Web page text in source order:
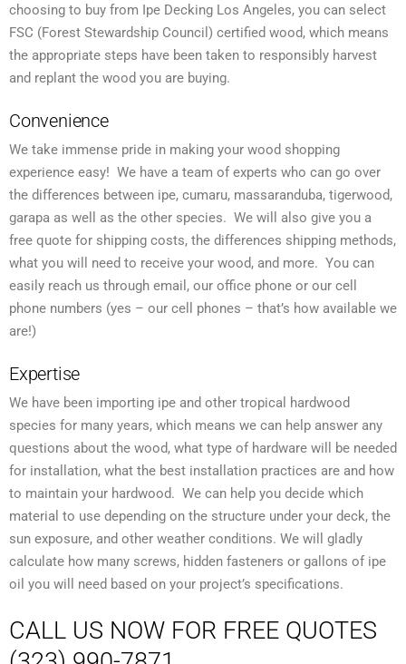
choosing to buy from Ipe Decking Los Angeles, you can select
FSC (Forest Stewardship Council) certified wood, which means
the appropriate steps have been taken to responsibly harvest
and replant the wood you are buying.
Convenience
We take immense pride in making your wood shopping
experience easy! We have a team of experts who can go over
the differences between ipe, cumaru, massaranduba, tigerwood,
garapa as well as the other species. We will also give you a
free quote for shipping costs, the differences shipping methods,
what you will need to receive your wood, and more. You can
easily reach us through email, our office phone or our cell
phone numbers (yes – our cell phones – that’s how available we
are!)
Expertise
We have been importing ipe and other tropical hardwood
species for many years, which means we can help answer any
questions about the wood, what type of hardware will be needed
for installation, what the best installation practices are and how
to maintain your hardwood. We can help you decide which
material to use depending on the structure under your deck, the
sun exposure, and other weather conditions. We will gladly
calculate how many screws, hidden fasteners or gallons of ipe
oil you will need based on your project’s specifications.
CALL US NOW FOR FREE QUOTES